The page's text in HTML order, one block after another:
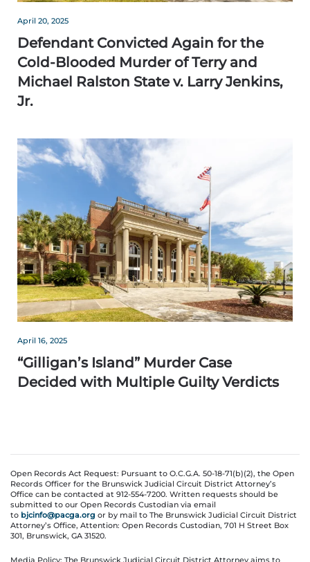
April 20, 2025
Defendant Convicted Again for the
Cold-Blooded Murder of Terry and
Michael Ralston State v. Larry Jenkins,
Jr.
April 16, 2025
“Gilligan’s Island” Murder Case
Decided with Multiple Guilty Verdicts
Open Records Act Request: Pursuant to O.C.G.A. 50-18-71(b)(2), the Open
Records Officer for the Brunswick Judicial Circuit District Attorney’s
Office can be contacted at 912-554-7200. Written requests should be
submitted to our Open Records Custodian via email
to bjcinfo@pacga.org or by mail to The Brunswick Judicial Circuit District
Attorney’s Office, Attention: Open Records Custodian, 701 H Street Box
301, Brunswick, GA 31520.